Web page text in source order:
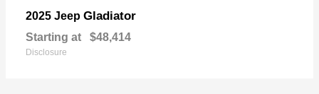
2025 Jeep Gladiator
Starting at $48,414
Disclosure